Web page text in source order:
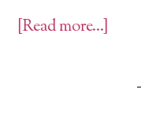
[Read more…]